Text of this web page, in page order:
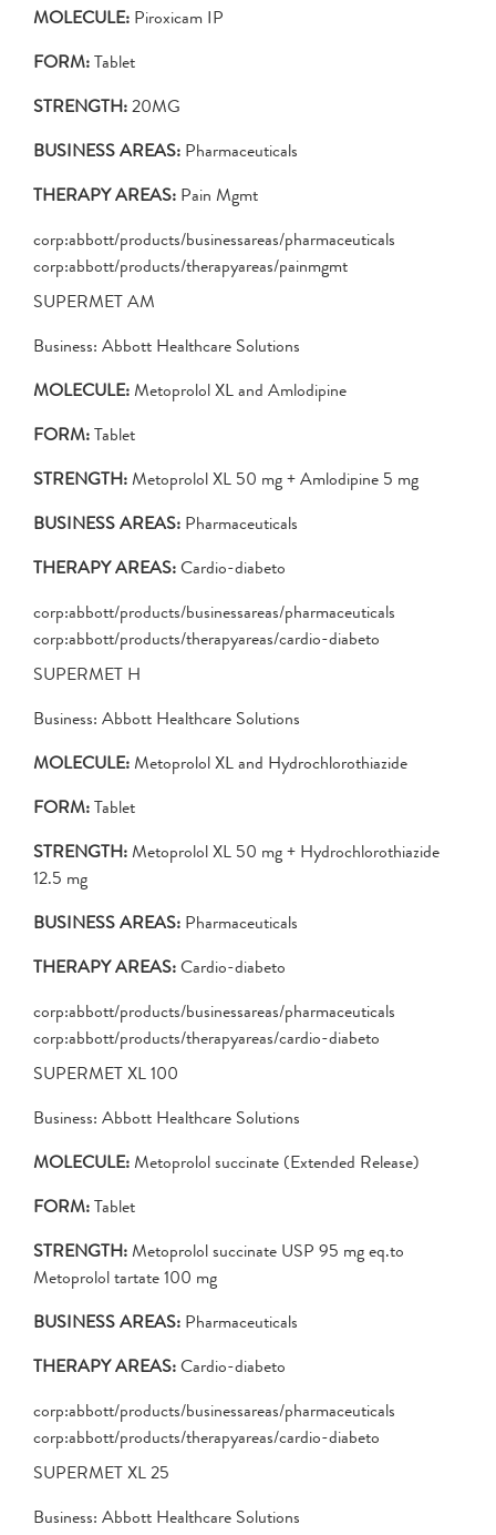
MOLECULE: Piroxicam IP
FORM:Tablet
STRENGTH:20MG
BUSINESS AREAS: Pharmaceuticals
THERAPY AREAS: Pain Mgmt
corp:abbott/products/businessareas/pharmaceuticals
corp:abbott/products/therapyareas/painmgmt
SUPERMET AM
Business: Abbott Healthcare Solutions
MOLECULE:Metoprolol XL and Amlodipine
FORM:Tablet
STRENGTH:Metoprolol XL 50 mg + Amlodipine 5 mg
BUSINESS AREAS: Pharmaceuticals
THERAPY AREAS:Cardio-diabeto
corp:abbott/products/businessareas/pharmaceuticals
corp:abbott/products/therapyareas/cardio-diabeto
SUPERMET H
Business: Abbott Healthcare Solutions
MOLECULE:Metoprolol XL and Hydrochlorothiazide
FORM:Tablet
STRENGTH:Metoprolol XL 50 mg + Hydrochlorothiazide
12.5 mg
BUSINESS AREAS: Pharmaceuticals
THERAPY AREAS:Cardio-diabeto
corp:abbott/products/businessareas/pharmaceuticals
corp:abbott/products/therapyareas/cardio-diabeto
SUPERMET XL 100
Business: Abbott Healthcare Solutions
MOLECULE:Metoprolol succinate (Extended Release)
FORM:Tablet
STRENGTH:Metoprolol succinate USP 95 mg eq.to
Metoprolol tartate 100 mg
BUSINESS AREAS: Pharmaceuticals
THERAPY AREAS:Cardio-diabeto
corp:abbott/products/businessareas/pharmaceuticals
corp:abbott/products/therapyareas/cardio-diabeto
SUPERMET XL 25
Business: Abbott Healthcare Solutions